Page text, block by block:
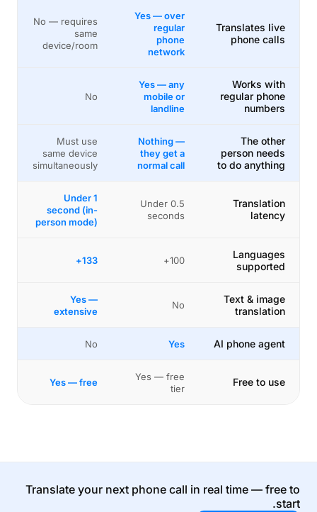
Translates live
phone calls
Yes — over
regular
phone
network
No — requires
same
device/room
Works with
regular phone
numbers
Yes — any
mobile or
landline
No
The other
person needs
to do anything
Nothing —
they get a
normal call
Must use
same device
simultaneously
Translation
latency
Under 0.5
seconds
Under 1
second (in-
person mode)
Languages
supported
100+
133+
Text & image
translation
No
Yes —
extensive
AI phone agent
Yes
No
Free to use
Yes — free
tier
Yes — free
Translate your next phone call in real time — free to
start.